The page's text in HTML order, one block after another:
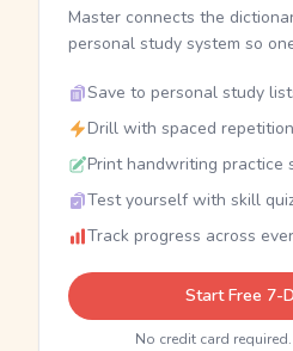
Master connects the
personal study system so
Save to personal study
Drill with spaced
Print handwriting practice
Test yourself with skill
Track progress across
Start Free 7-
No credit card